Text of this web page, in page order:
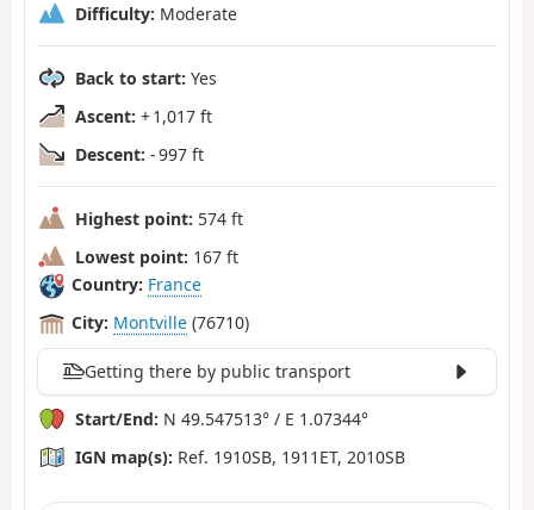
Difficulty: Moderate
Back to start: Yes
Ascent: + 1,017 ft
Descent: - 997 ft
Highest point: 574 ft
Lowest point: 167 ft
Country: France
City: Montville (76710)
Getting there by public transport
Start/End: N 49.547513° / E 1.07344°
IGN map(s): Ref. 1910SB, 1911ET, 2010SB